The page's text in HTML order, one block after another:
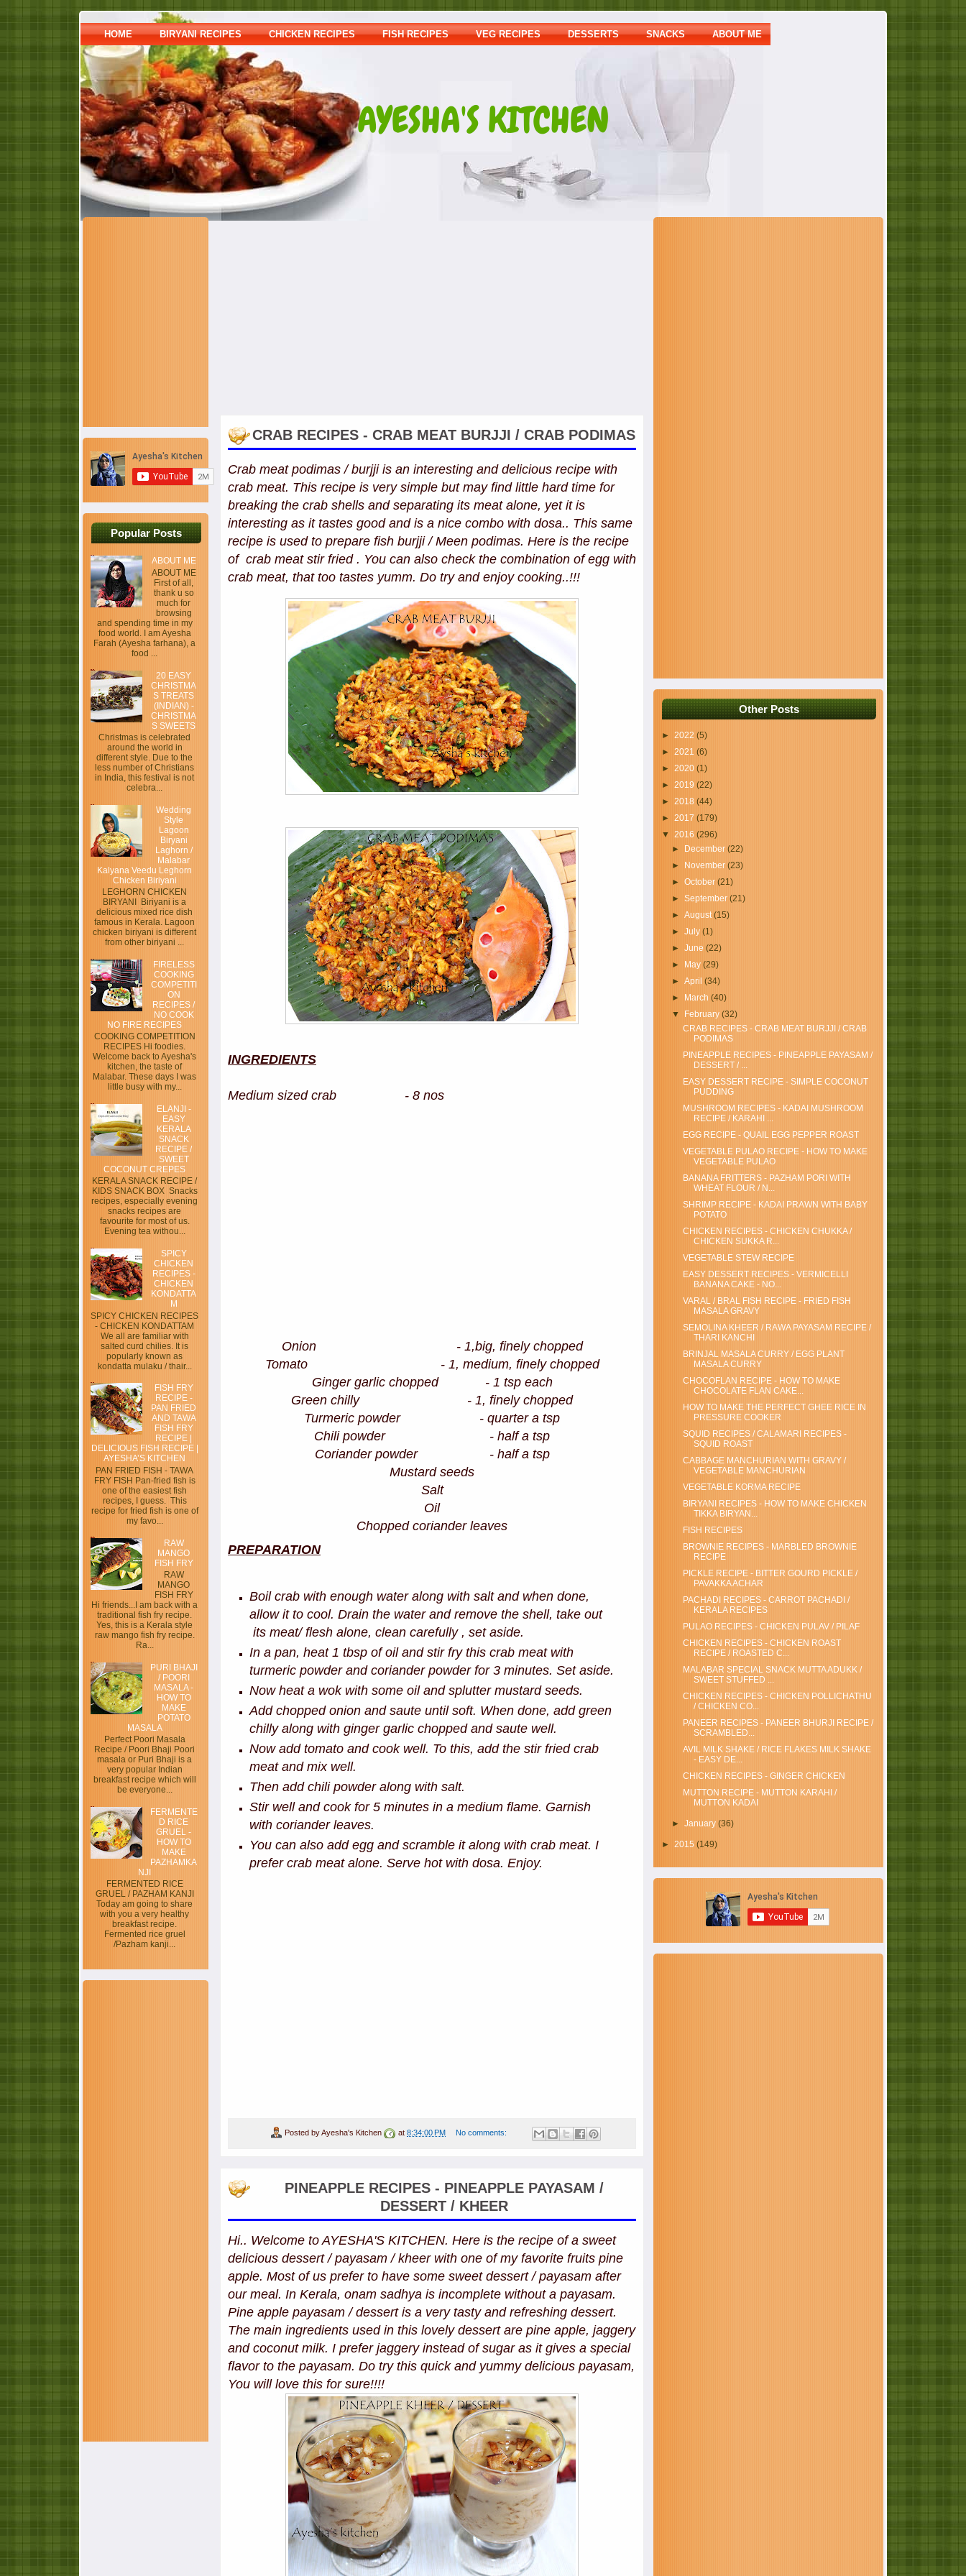
HOME BIRYANI RECIPES CHICKEN RECIPES FISH RECIPES VEG RECIPES DESSERTS SNACKS ABOUT ME
AYESHA'S KITCHEN
Popular Posts
ABOUT ME
ABOUT ME
First of all,
thank u so
much for
browsing
and spending time in my
food world. I am Ayesha
Farah (Ayesha farhana), a
food ...
20 EASY
CHRISTMA
S TREATS
(INDIAN) -
CHRISTMA
S SWEETS
Christmas is celebrated
around the world in
different style. Due to the
less number of Christians
in India, this festival is not
celebra...
Wedding
Style
Lagoon
Biryani
Laghorn /
Malabar
Kalyana Veedu Leghorn
Chicken Biriyani
LEGHORN CHICKEN
BIRYANI Biriyani is a
delicious mixed rice dish
famous in Kerala. Lagoon
chicken biriyani is different
from other biriyani ...
FIRELESS
COOKING
COMPETITI
ON
RECIPES /
NO COOK
NO FIRE RECIPES
COOKING COMPETITION
RECIPES Hi foodies.
Welcome back to Ayesha's
kitchen, the taste of
Malabar. These days I was
little busy with my...
ELANJI -
EASY
KERALA
SNACK
RECIPE /
SWEET
COCONUT CREPES
KERALA SNACK RECIPE /
KIDS SNACK BOX Snacks
recipes, especially evening
snacks recipes are
favourite for most of us.
Evening tea withou...
SPICY
CHICKEN
RECIPES -
CHICKEN
KONDATTA
M
SPICY CHICKEN RECIPES
- CHICKEN KONDATTAM
We all are familiar with
salted curd chilies. It is
popularly known as
kondatta mulaku / thair...
FISH FRY
RECIPE -
PAN FRIED
AND TAWA
FISH FRY
RECIPE |
DELICIOUS FISH RECIPE |
AYESHA’S KITCHEN
PAN FRIED FISH - TAWA
FRY FISH Pan-fried fish is
one of the easiest fish
recipes, I guess. This
recipe for fried fish is one of
my favo...
RAW
MANGO
FISH FRY
RAW
MANGO
FISH FRY
Hi friends...I am back with a
traditional fish fry recipe.
Yes, this is a Kerala style
raw mango fish fry recipe.
Ra...
PURI BHAJI
/ POORI
MASALA -
HOW TO
MAKE
POTATO
MASALA
Perfect Poori Masala
Recipe / Poori Bhaji Poori
masala or Puri Bhaji is a
very popular Indian
breakfast recipe which will
be everyone...
FERMENTE
D RICE
GRUEL -
HOW TO
MAKE
PAZHAMKA
NJI
FERMENTED RICE
GRUEL / PAZHAM KANJI
Today am going to share
with you a very healthy
breakfast recipe.
Fermented rice gruel
/Pazham kanji...
CRAB RECIPES - CRAB MEAT BURJJI / CRAB PODIMAS
Crab meat podimas / burjji is an interesting and delicious recipe with
crab meat. This recipe is very simple but may find little hard time for
breaking the crab shells and separating its meat alone, yet it is
interesting as it tastes good and is a nice combo with dosa.. This same
recipe is used to prepare fish burjji / Meen podimas. Here is the recipe
of crab meat stir fried . You can also check the combination of egg with
crab meat, that too tastes yumm. Do try and enjoy cooking..!!!
INGREDIENTS
Medium sized crab - 8 nos
Onion - 1,big, finely chopped
Tomato - 1, medium, finely chopped
Ginger garlic chopped - 1 tsp each
Green chilly - 1, finely chopped
Turmeric powder - quarter a tsp
Chili powder - half a tsp
Coriander powder - half a tsp
Mustard seeds
Salt
Oil
Chopped coriander leaves
PREPARATION
Boil crab with enough water along with salt and when done,
allow it to cool. Drain the water and remove the shell, take out
its meat/ flesh alone, clean carefully , set aside.
In a pan, heat 1 tbsp of oil and stir fry this crab meat with
turmeric powder and coriander powder for 3 minutes. Set aside.
Now heat a wok with some oil and splutter mustard seeds.
Add chopped onion and saute until soft. When done, add green
chilly along with ginger garlic chopped and saute well.
Now add tomato and cook well. To this, add the stir fried crab
meat and mix well.
Then add chili powder along with salt.
Stir well and cook for 5 minutes in a medium flame. Garnish
with coriander leaves.
You can also add egg and scramble it along with crab meat. I
prefer crab meat alone. Serve hot with dosa. Enjoy.
Posted byAyesha's Kitchen at 8:34:00 PM No comments:
PINEAPPLE RECIPES - PINEAPPLE PAYASAM /
DESSERT / KHEER
Hi.. Welcome to AYESHA'S KITCHEN. Here is the recipe of a sweet
delicious dessert / payasam / kheer with one of my favorite fruits pine
apple. Most of us prefer to have some sweet dessert / payasam after
our meal. In Kerala, onam sadhya is incomplete without a payasam.
Pine apple payasam / dessert is a very tasty and refreshing dessert.
The main ingredients used in this lovely dessert are pine apple, jaggery
and coconut milk. I prefer jaggery instead of sugar as it gives a special
flavor to the payasam. Do try this quick and yummy delicious payasam,
You will love this for sure!!!!
Other Posts
► 2022 (5)
► 2021 (6)
► 2020 (1)
► 2019 (22)
► 2018 (44)
► 2017 (179)
▼ 2016 (296)
►
December(22)
►
November(23)
►October(21)
►September(21)
►August(15)
►July(1)
►June(22)
►
May(29)
►April(34)
►
March(40)
▼
February(32)
CRAB RECIPES - CRAB MEAT BURJJI / CRAB
PODIMAS
PINEAPPLE RECIPES - PINEAPPLE PAYASAM /
DESSERT / ...
EASY DESSERT RECIPE - SIMPLE COCONUT
PUDDING
MUSHROOM RECIPES - KADAI MUSHROOM
RECIPE / KARAHI ...
EGG RECIPE - QUAIL EGG PEPPER ROAST
VEGETABLE PULAO RECIPE - HOW TO MAKE
VEGETABLE PULAO
BANANA FRITTERS - PAZHAM PORI WITH
WHEAT FLOUR / N...
SHRIMP RECIPE - KADAI PRAWN WITH BABY
POTATO
CHICKEN RECIPES - CHICKEN CHUKKA /
CHICKEN SUKKA R...
VEGETABLE STEW RECIPE
EASY DESSERT RECIPES - VERMICELLI
BANANA CAKE - NO...
VARAL / BRAL FISH RECIPE - FRIED FISH
MASALA GRAVY
SEMOLINA KHEER / RAWA PAYASAM RECIPE /
THARI KANCHI
BRINJAL MASALA CURRY / EGG PLANT
MASALA CURRY
CHOCOFLAN RECIPE - HOW TO MAKE
CHOCOLATE FLAN CAKE...
HOW TO MAKE THE PERFECT GHEE RICE IN
PRESSURE COOKER
SQUID RECIPES / CALAMARI RECIPES -
SQUID ROAST
CABBAGE MANCHURIAN WITH GRAVY /
VEGETABLE MANCHURIAN
VEGETABLE KORMA RECIPE
BIRYANI RECIPES - HOW TO MAKE CHICKEN
TIKKA BIRYAN...
FISH RECIPES
BROWNIE RECIPES - MARBLED BROWNIE
RECIPE
PICKLE RECIPE - BITTER GOURD PICKLE /
PAVAKKA ACHAR
PACHADI RECIPES - CARROT PACHADI /
KERALA RECIPES
PULAO RECIPES - CHICKEN PULAV / PILAF
CHICKEN RECIPES - CHICKEN ROAST
RECIPE / ROASTED C...
MALABAR SPECIAL SNACK MUTTA ADUKK /
SWEET STUFFED ...
CHICKEN RECIPES - CHICKEN POLLICHATHU
/ CHICKEN CO...
PANEER RECIPES - PANEER BHURJI RECIPE /
SCRAMBLED...
AVIL MILK SHAKE / RICE FLAKES MILK SHAKE
- EASY DE...
CHICKEN RECIPES - GINGER CHICKEN
MUTTON RECIPE - MUTTON KARAHI /
MUTTON KADAI
►January(36)
► 2015 (149)